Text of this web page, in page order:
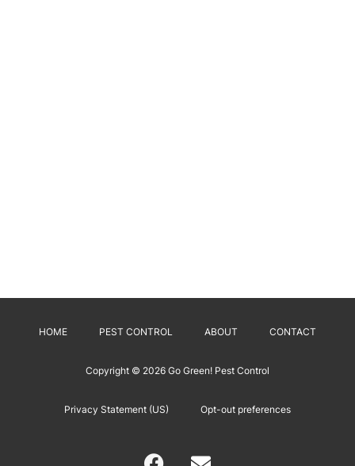
HOME PEST CONTROL ABOUT CONTACT
Copyright © 2026 Go Green! Pest Control
Privacy Statement (US) Opt-out preferences